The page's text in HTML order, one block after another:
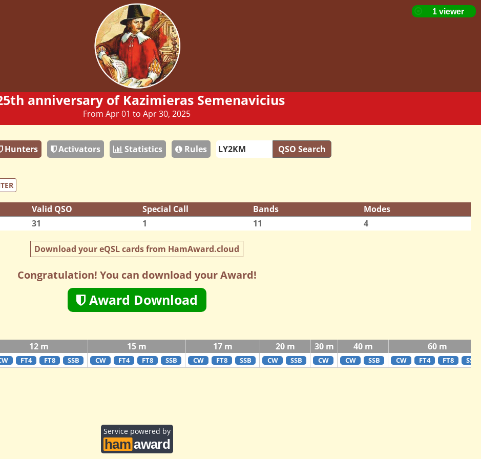
anniversary of Kazimieras Semenavicius
From Apr 01 to Apr 30, 2025
Hunters Activators Statistics Rules QSO Search
Valid QSO Special Call Bands
Modes
31 1 11 4
Download your eQSL cards from HamAward.cloud
Congratulation! You can download your Award!
Award Download
12 m 15 m 17 m 20 m 30 m 40 m 60 m
FT4 FT8 SSB CW FT4 FT8 SSB CW FT8 SSB CW SSB CW CW SSB CW FT4 FT8 SSB
Service powered by